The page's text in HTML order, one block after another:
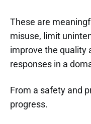
These are
misuse, limit
improve the quality
responses in a
From a safety and
progress.